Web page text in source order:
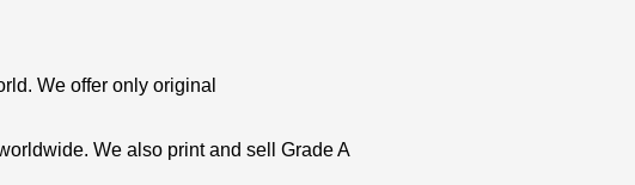
We offer only original
We also print and sell Grade A